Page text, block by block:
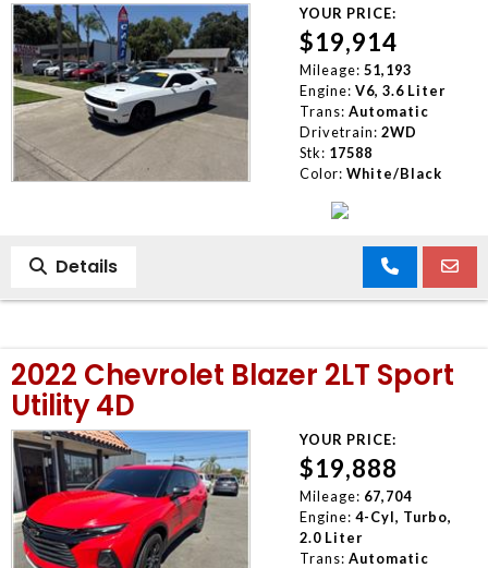
YOUR PRICE:
$19,914
Mileage: 51,193
Engine: V6, 3.6 Liter
Trans: Automatic
Drivetrain: 2WD
Stk: 17588
Color: White/Black
Details
2022 Chevrolet Blazer 2LT Sport
Utility 4D
YOUR PRICE:
$19,888
Mileage: 67,704
Engine: 4-Cyl, Turbo,
2.0 Liter
Trans: Automatic